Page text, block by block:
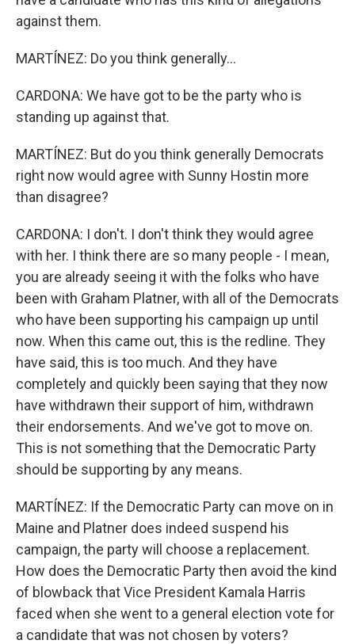
against them.
MARTÍNEZ: Do you think generally...
CARDONA: We have got to be the party who is
standing up against that.
MARTÍNEZ: But do you think generally Democrats
right now would agree with Sunny Hostin more
than disagree?
CARDONA: I don't. I don't think they would agree
with her. I think there are so many people - I mean,
you are already seeing it with the folks who have
been with Graham Platner, with all of the Democrats
who have been supporting his campaign up until
now. When this came out, this is the redline. They
have said, this is too much. And they have
completely and quickly been saying that they now
have withdrawn their support of him, withdrawn
their endorsements. And we've got to move on.
This is not something that the Democratic Party
should be supporting by any means.
MARTÍNEZ: If the Democratic Party can move on in
Maine and Platner does indeed suspend his
campaign, the party will choose a replacement.
How does the Democratic Party then avoid the kind
of blowback that Vice President Kamala Harris
faced when she went to a general election vote for
a candidate that was not chosen by voters?